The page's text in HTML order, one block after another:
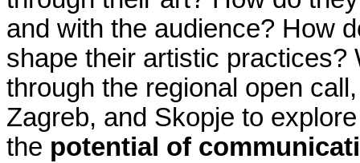
and with the audience? How
shape their artistic practices?
through the regional open
Zagreb, and Skopje to
the potential of